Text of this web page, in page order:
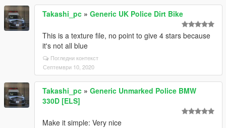
Takashi_pc » Generic UK Police Dirt Bike
This is a texture file, no point to give 4 stars because
it's not all blue
Погледни контекст
Септември 10, 2020
Takashi_pc » Generic Unmarked Police BMW
330D [ELS]
Make it simple: Very nice